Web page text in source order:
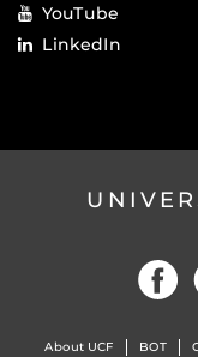
YouTube
LinkedIn
About UCF BOT